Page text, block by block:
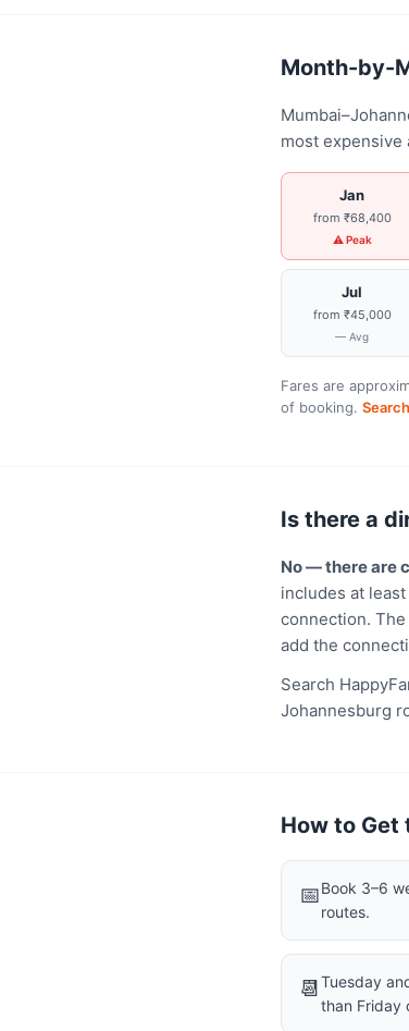
Month-by-
most expensive
Jan
from ₹68,400
⚠ Peak
Jul
from ₹45,000
— Avg
Fares are
of booking.
Is there a
No — there are
includes at
connection.
add the
Search
Johannesburg
How to Get
📅Book 3–6
routes.
📆Tuesday
than Friday